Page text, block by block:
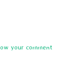
your comment